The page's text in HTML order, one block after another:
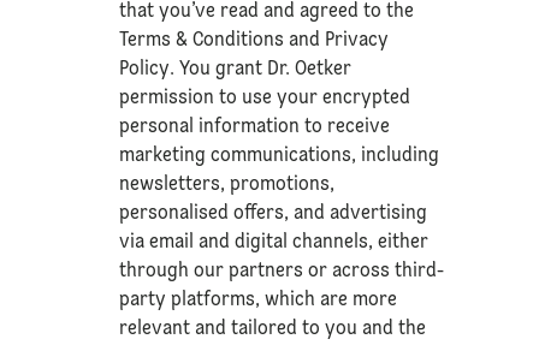
that you’ve read and agreed to the
Terms & Conditions and Privacy
Policy. You grant Dr. Oetker
permission to use your encrypted
personal information to receive
marketing communications, including
newsletters, promotions,
personalised offers, and advertising
via email and digital channels, either
through our partners or across third-
party platforms, which are more
relevant and tailored to you and the